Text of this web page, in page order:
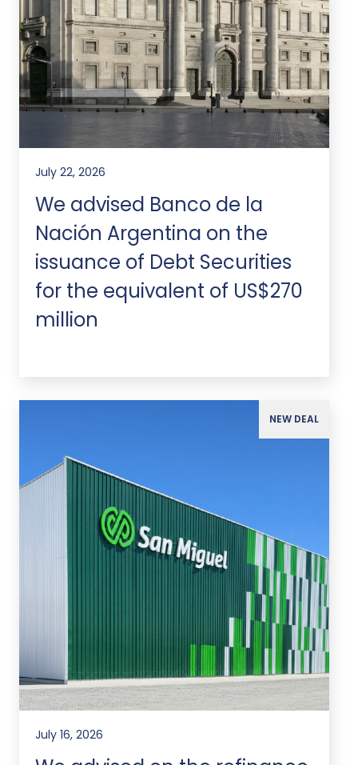
July 22, 2026
We advised Banco de la
Nación Argentina on the
issuance of Debt Securities
for the equivalent of US$270
million
NEW DEAL
July 16, 2026